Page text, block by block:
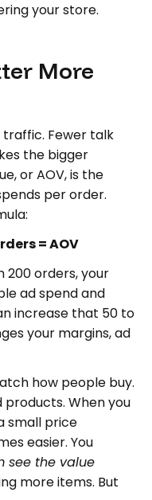
your store.
More
Fewer talk
the bigger
or AOV, is the
per order.
= AOV
200 orders, your
ad spend and
increase that 50 to
your margins, ad
how people buy.
When you
small price
easier. You
see the value
more items. But